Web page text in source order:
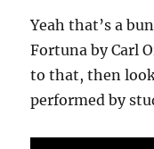
Yeah that’s a
Fortuna by Carl
to that, then
performed by